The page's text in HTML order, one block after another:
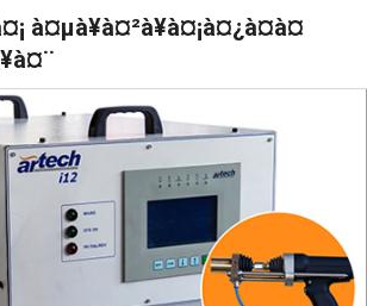
à¤µà¥à¤²à¥à¤¡à¤¿à¤à¤